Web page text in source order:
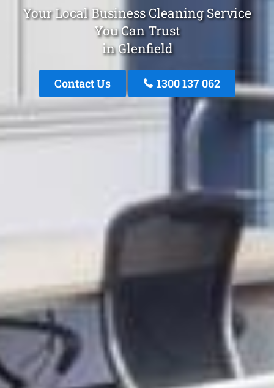
Your Local Business Cleaning Service
You Can Trust
in Glenfield
Contact Us 1300 137 062